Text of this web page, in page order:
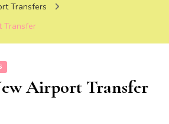
Transfers
Transfer
Airport Transfer